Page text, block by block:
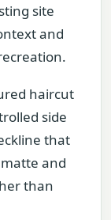
site
and
haircut
side
that
and
than